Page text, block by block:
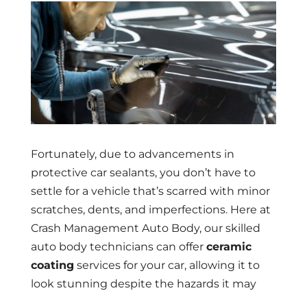
Fortunately, due to advancements in
protective car sealants, you don’t have to
settle for a vehicle that’s scarred with minor
scratches, dents, and imperfections. Here at
Crash Management Auto Body, our skilled
auto body technicians can offer ceramic
coating services for your car, allowing it to
look stunning despite the hazards it may